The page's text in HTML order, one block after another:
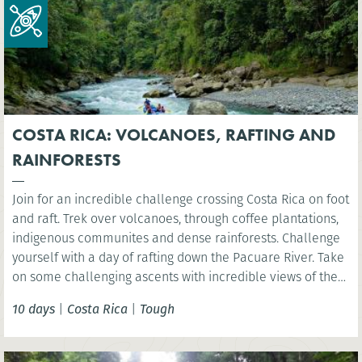
COSTA RICA: VOLCANOES, RAFTING AND
RAINFORESTS
Join for an incredible challenge crossing Costa Rica on foot
and raft. Trek over volcanoes, through coffee plantations,
indigenous communites and dense rainforests. Challenge
yourself with a day of rafting down the Pacuare River. Take
on some challenging ascents with incredible views of the
10 days | Costa Rica | Tough